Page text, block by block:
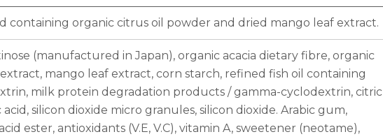
containing organic citrus oil powder and dried mango leaf extract.
(manufactured in Japan), organic acacia dietary fibre, organic
mango leaf extract, corn starch, refined fish oil containing
milk protein degradation products / gamma-cyclodextrin, citric
acid, silicon dioxide micro granules, silicon dioxide. Arabic gum,
ester, antioxidants (V.E, V.C), vitamin A, sweetener (neotame),